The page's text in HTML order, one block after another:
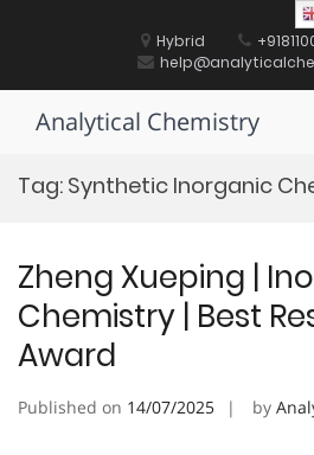
Hybrid
Analytical Chemistry
Tag: Synthetic Inorganic
Zheng Xueping |
Chemistry | Best
Award
Published on 14/07/2025 by